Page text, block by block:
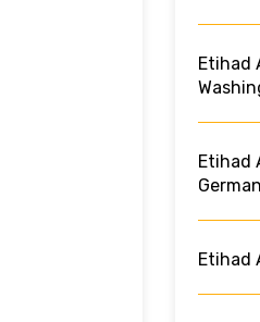
Etihad
Etihad
Etihad